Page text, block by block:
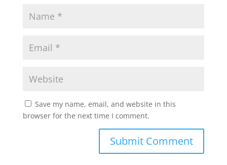
Save my name, email, and website in this
browser for the next time I comment.